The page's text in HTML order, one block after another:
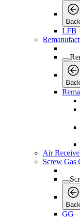
Back
LFB
Back
Air
Screw Gas
Back
GG